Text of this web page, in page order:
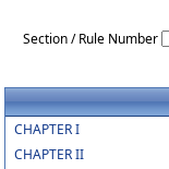
Section / Rule Number
CHAPTER I
CHAPTER II